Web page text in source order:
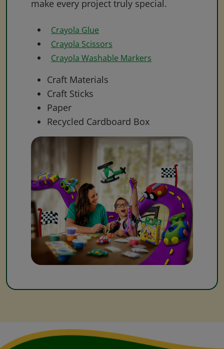
make every project truly special.
Crayola Glue
Crayola Scissors
Crayola Washable Markers
Craft Materials
Craft Sticks
Paper
Recycled Cardboard Box